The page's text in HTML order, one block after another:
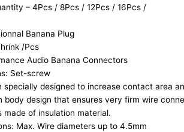
– 4Pcs / 8Pcs / 12Pcs / 16Pcs /
Banana Plug
/Pcs
Audio Banana Connectors
Set-screw
specially designed to increase contact area
body design that ensures very firm wire
made of insulation material.
Max. Wire diameters up to 4.5mm